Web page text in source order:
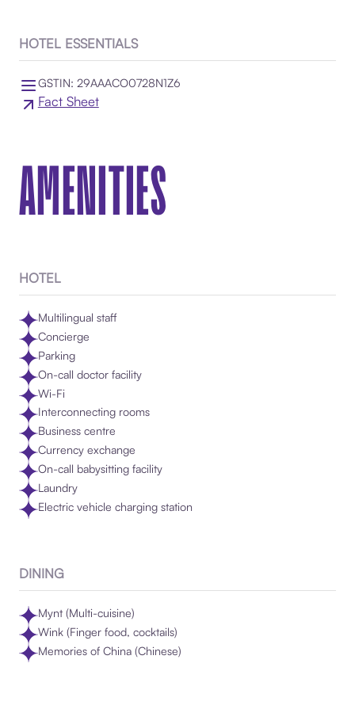
HOTEL ESSENTIALS
GSTIN: 29AAACO0728N1Z6
Fact Sheet
AMENITIES
HOTEL
Multilingual staff
Concierge
Parking
On-call doctor facility
Wi-Fi
Interconnecting rooms
Business centre
Currency exchange
On-call babysitting facility
Laundry
Electric vehicle charging station
DINING
Mynt (Multi-cuisine)
Wink (Finger food, cocktails)
Memories of China (Chinese)